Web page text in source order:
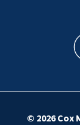
© 2026Cox